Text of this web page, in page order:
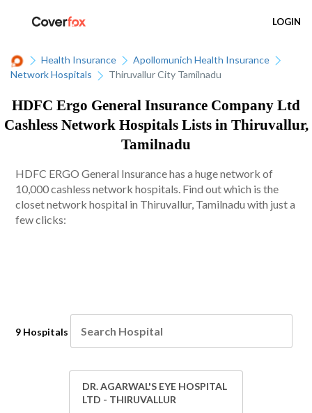
LOGIN
Health Insurance
Apollomunich Health Insurance
Network Hospitals
Thiruvallur City Tamilnadu
HDFC Ergo General Insurance Company Ltd
Cashless Network Hospitals Lists in Thiruvallur,
Tamilnadu
HDFC ERGO General Insurance has a huge network of
10,000 cashless network hospitals. Find out which is the
closet network hospital in Thiruvallur, Tamilnadu with just a
few clicks:
9 Hospitals
DR. AGARWAL'S EYE HOSPITAL
LTD - THIRUVALLUR